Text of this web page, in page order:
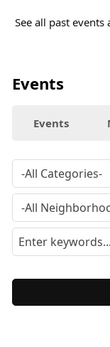
See all past
Events
Events